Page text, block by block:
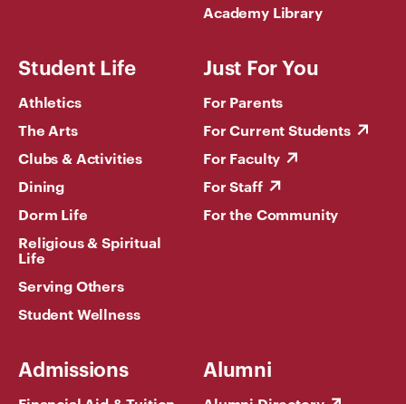
Academy Library
Student Life
Athletics
The Arts
Clubs & Activities
Dining
Dorm Life
Religious & Spiritual
Life
Serving Others
Student Wellness
Just For You
For Parents
For Current Students
For Faculty
For Staff
For the Community
Admissions Alumni